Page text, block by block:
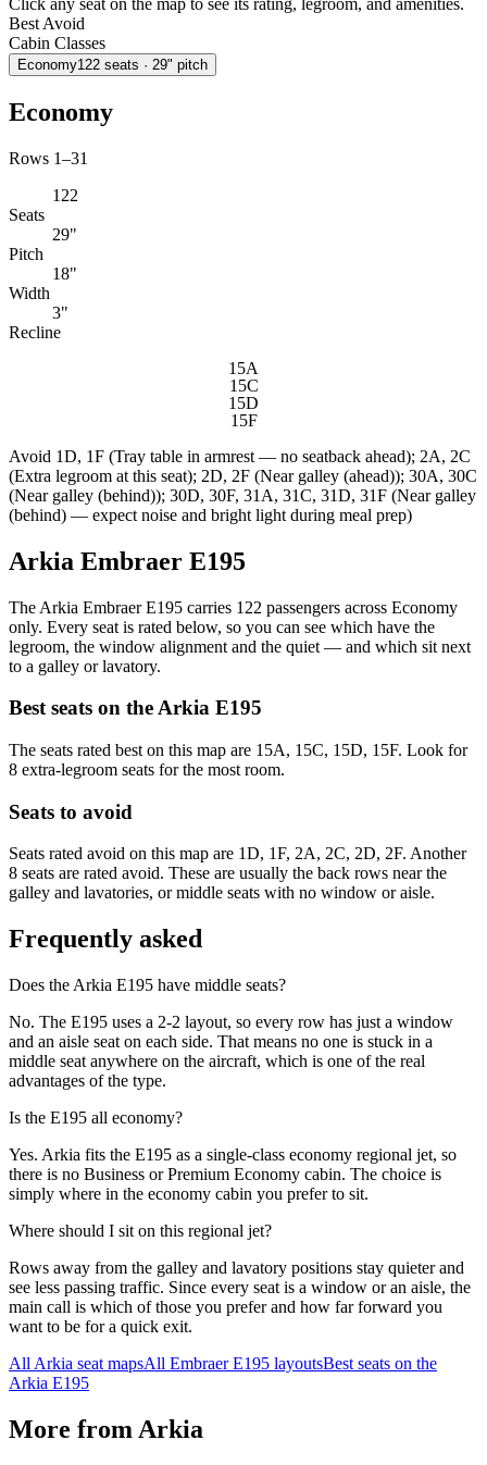
Click any seat on the map to see its rating, legroom, and amenities.
Best Avoid
Cabin Classes
Economy122 seats · 29" pitch
Economy
Rows 1–31
122
Seats
29"
Pitch
18"
Width
3"
Recline
15A
15C
15D
15F
Avoid 1D, 1F (Tray table in armrest — no seatback ahead); 2A, 2C
(Extra legroom at this seat); 2D, 2F (Near galley (ahead)); 30A, 30C
(Near galley (behind)); 30D, 30F, 31A, 31C, 31D, 31F (Near galley
(behind) — expect noise and bright light during meal prep)
Arkia Embraer E195
The Arkia Embraer E195 carries 122 passengers across Economy
only. Every seat is rated below, so you can see which have the
legroom, the window alignment and the quiet — and which sit next
to a galley or lavatory.
Best seats on theArkia E195
The seats rated best on this map are 15A, 15C, 15D, 15F. Look for
8 extra-legroom seats for the most room.
Seats to avoid
Seats rated avoid on this map are 1D, 1F, 2A, 2C, 2D, 2F. Another
8 seats are rated avoid. These are usually the back rows near the
galley and lavatories, or middle seats with no window or aisle.
Frequently asked
Does the Arkia E195 have middle seats?
No. The E195 uses a 2-2 layout, so every row has just a window
and an aisle seat on each side. That means no one is stuck in a
middle seat anywhere on the aircraft, which is one of the real
advantages of the type.
Is the E195 all economy?
Yes. Arkia fits the E195 as a single-class economy regional jet, so
there is no Business or Premium Economy cabin. The choice is
simply where in the economy cabin you prefer to sit.
Where should I sit on this regional jet?
Rows away from the galley and lavatory positions stay quieter and
see less passing traffic. Since every seat is a window or an aisle, the
main call is which of those you prefer and how far forward you
want to be for a quick exit.
All Arkia seat mapsAll Embraer E195 layoutsBest seats on the
Arkia E195
More from Arkia